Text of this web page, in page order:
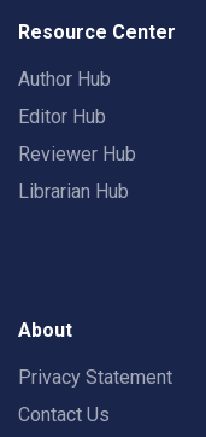
Resource Center
Author Hub
Editor Hub
Reviewer Hub
Librarian Hub
About
Privacy Statement
Contact Us